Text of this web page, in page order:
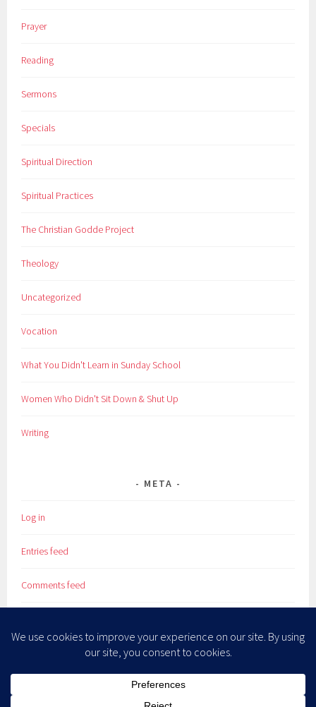
Prayer
Reading
Sermons
Specials
Spiritual Direction
Spiritual Practices
The Christian Godde Project
Theology
Uncategorized
Vocation
What You Didn't Learn in Sunday School
Women Who Didn't Sit Down & Shut Up
Writing
META
Log in
Entries feed
Comments feed